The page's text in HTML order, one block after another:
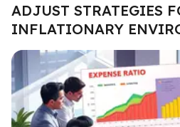
ADJUST STRATEGIES
INFLATIONARY